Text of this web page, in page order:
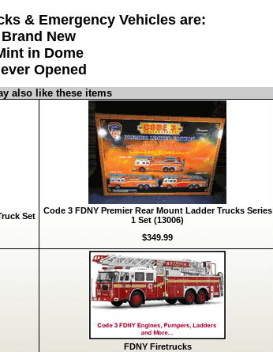
& Emergency Vehicles are:
Brand New
in Dome
Opened
also like these items
Set
Code 3 FDNY Premier Rear Mount Ladder Trucks Series
1 Set (13006)
$349.99
FDNY Firetrucks